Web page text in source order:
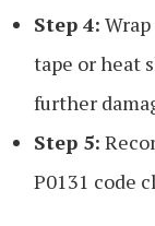
Step 4:
tape or heat
further
Step 5:
P0131 code